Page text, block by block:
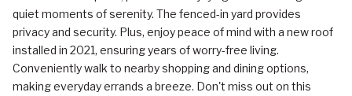
quiet moments of serenity. The fenced-in yard provides
privacy and security. Plus, enjoy peace of mind with a new roof
installed in 2021, ensuring years of worry-free living.
Conveniently walk to nearby shopping and dining options,
making everyday errands a breeze. Don't miss out on this